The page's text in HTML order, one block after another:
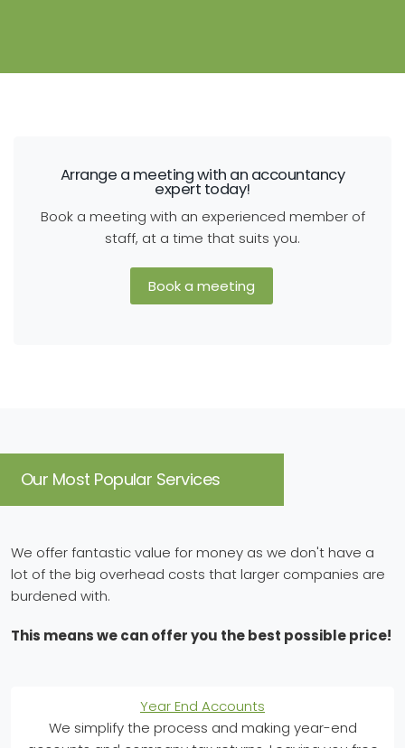
Arrange a meeting with an accountancy
expert today!
Book a meeting with an experienced member of
staff, at a time that suits you.
Book a meeting
Our Most Popular Services
We offer fantastic value for money as we don't have a
lot of the big overhead costs that larger companies are
burdened with.
This means we can offer you the best possible price!
Year End Accounts
We simplify the process and making year-end